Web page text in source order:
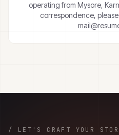
operating from Mysore,
correspondence,
/ LET'S CRAFT YOUR